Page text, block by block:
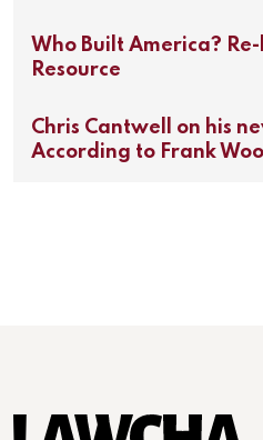
Who Built America?
Resource
Chris Cantwell on his
According to Frank